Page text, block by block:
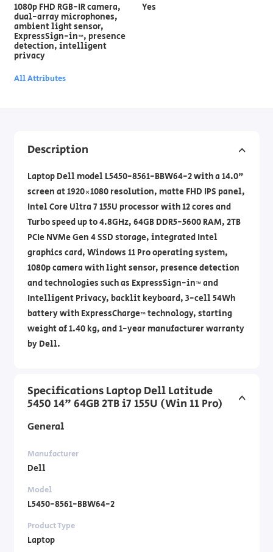
1080p FHD RGB-IR camera,
dual-array microphones,
ambient light sensor,
ExpressSign-in™, presence
detection, intelligent
privacy
Yes
All Attributes
Description
Laptop Dell model L5450-8561-BBW64-2 with a 14.0"
screen at 1920×1080 resolution, matte FHD IPS panel,
Intel Core Ultra 7 155U processor with 12 cores and
Turbo speed up to 4.8GHz, 64GB DDR5-5600 RAM, 2TB
PCIe NVMe Gen 4 SSD storage, integrated Intel
graphics card, Windows 11 Pro operating system,
1080p camera with light sensor, presence detection
and technologies such as ExpressSign-in™ and
Intelligent Privacy, backlit keyboard, 3-cell 54Wh
battery with ExpressCharge™ technology, starting
weight of 1.40 kg, and 1-year manufacturer warranty
by Dell.
Specifications Laptop Dell Latitude
5450 14" 64GB 2TB i7 155U (Win 11 Pro)
General
Manufacturer
Dell
Model
L5450-8561-BBW64-2
Product Type
Laptop